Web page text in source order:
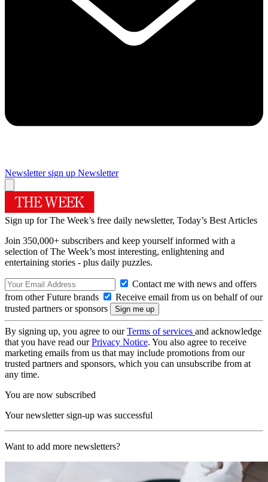
Newsletter sign up Newsletter
Sign up for The Week’s free daily newsletter, Today’s Best Articles
Join 350,000+ subscribers and keep yourself informed with a
selection of The Week’s most interesting, enlightening and
entertaining stories - plus daily puzzles.
Contact me with news and offers
from other Future brands
Receive email from us on behalf of our
trusted partners or sponsors
By signing up, you agree to ourTerms of services and acknowledge
that you have read ourPrivacy Notice. You also agree to receive
marketing emails from us that may include promotions from our
trusted partners and sponsors, which you can unsubscribe from at
any time.
You are now subscribed
Your newsletter sign-up was successful
Want to add more newsletters?